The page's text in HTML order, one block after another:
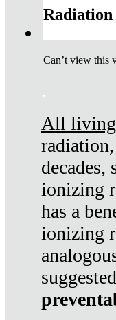
Radiation
Can’t view this
.
All living
decades,
ionizing
has a
ionizing